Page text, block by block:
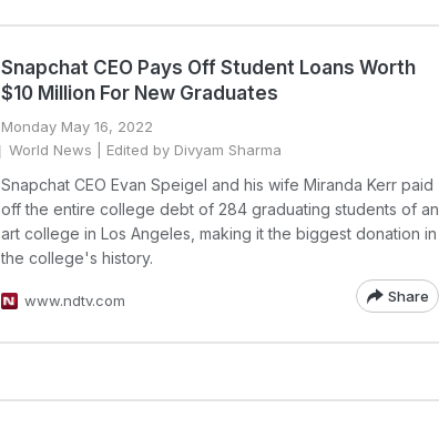
Snapchat CEO Pays Off Student Loans Worth
$10 Million For New Graduates
Monday May 16, 2022
World News | Edited by Divyam Sharma
Snapchat CEO Evan Speigel and his wife Miranda Kerr paid
off the entire college debt of 284 graduating students of an
art college in Los Angeles, making it the biggest donation in
the college's history.
www.ndtv.com Share